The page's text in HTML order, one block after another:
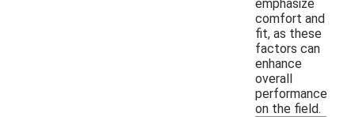
emphasize
comfort and
fit, as these
factors can
enhance
overall
performance
on the field.